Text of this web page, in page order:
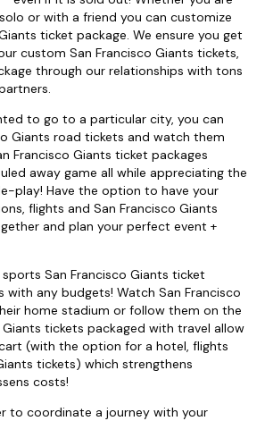
or with a friend you can customize
ticket package. We ensure you get
custom San Francisco Giants tickets,
through our relationships with tons
to go to a particular city, you can
Giants road tickets and watch them
Francisco Giants ticket packages
away game all while appreciating the
play! Have the option to have your
flights and San Francisco Giants
and plan your perfect event +
San Francisco Giants ticket
with any budgets! Watch San Francisco
home stadium or follow them on the
Giants tickets packaged with travel allow
(with the option for a hotel, flights
tickets) which strengthens
costs!
to coordinate a journey with your